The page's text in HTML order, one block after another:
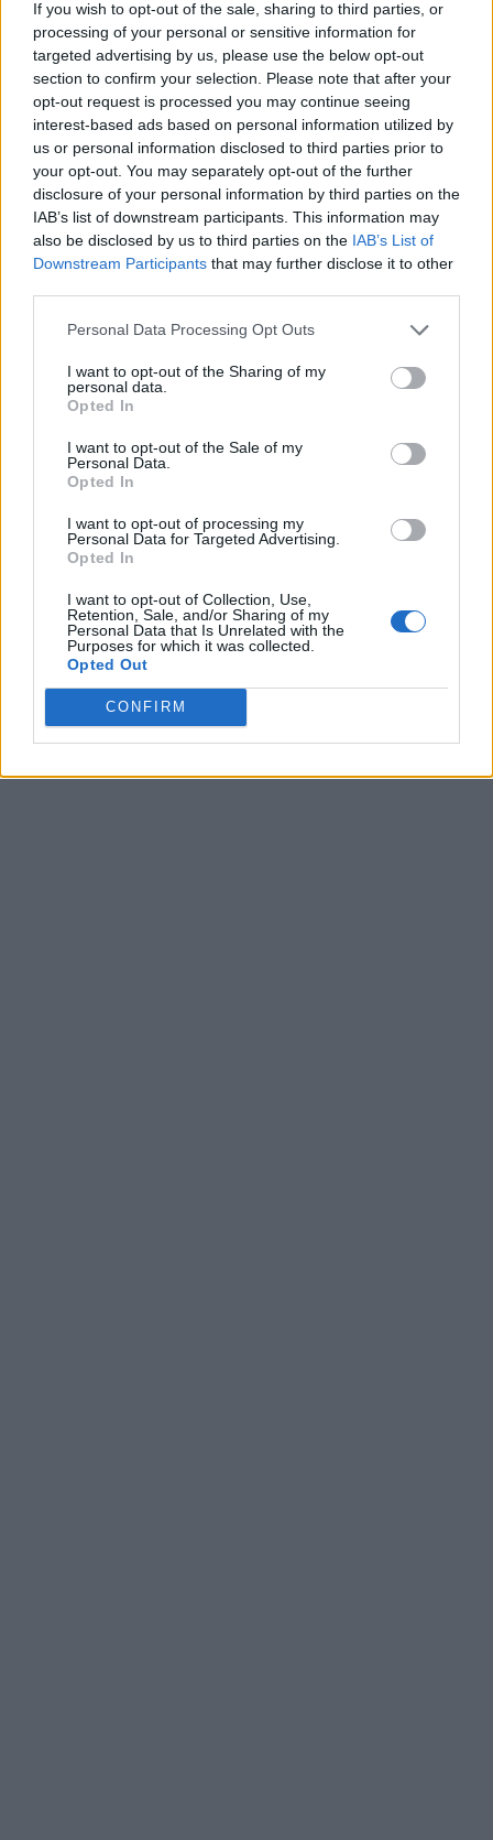
If you wish to opt-out of the sale, sharing to third parties, or
processing of your personal or sensitive information for
targeted advertising by us, please use the below opt-out
section to confirm your selection. Please note that after your
opt-out request is processed you may continue seeing
interest-based ads based on personal information utilized by
us or personal information disclosed to third parties prior to
your opt-out. You may separately opt-out of the further
disclosure of your personal information by third parties on the
IAB’s list of downstream participants. This information may
also be disclosed by us to third parties on the IAB’s List of
Downstream Participants that may further disclose it to other
Personal Data Processing Opt Outs
I want to opt-out of the Sharing of my
personal data.
Opted In
I want to opt-out of the Sale of my
Personal Data.
Opted In
I want to opt-out of processing my
Personal Data for Targeted Advertising.
Opted In
I want to opt-out of Collection, Use,
Retention, Sale, and/or Sharing of my
Personal Data that Is Unrelated with the
Purposes for which it was collected.
Opted Out
CONFIRM